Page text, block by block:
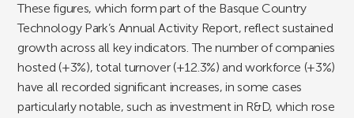
These figures, which form part of the Basque Country
Technology Park’s Annual Activity Report, reflect sustained
growth across all key indicators. The number of companies
hosted (+3%), total turnover (+12.3%) and workforce (+3%)
have all recorded significant increases, in some cases
particularly notable, such as investment in R&D, which rose